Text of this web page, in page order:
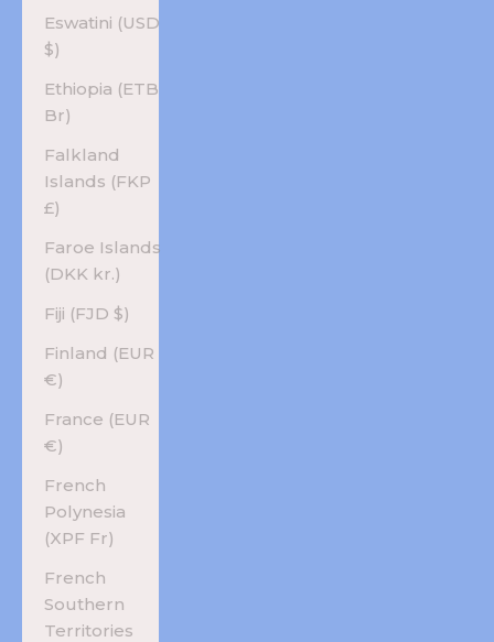
Eswatini (USD
$)
Ethiopia (ETB
Br)
Falkland
Islands (FKP
£)
Faroe Islands
(DKK kr.)
Fiji (FJD $)
Finland (EUR
€)
France (EUR
€)
French
Polynesia
(XPF Fr)
French
Southern
Territories